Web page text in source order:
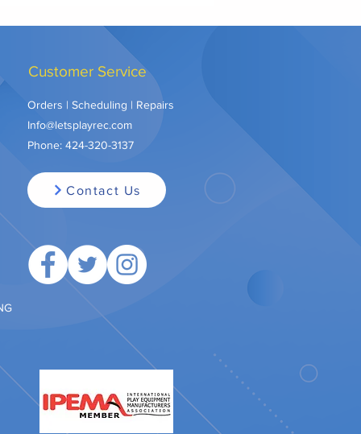
Customer Service
Orders | Scheduling | Repairs
Info@letsplayrec.com
Phone: 424-320-3137
Contact Us